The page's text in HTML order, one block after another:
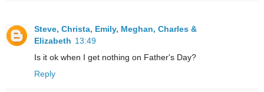
Steve, Christa, Emily, Meghan, Charles &
Elizabeth 13:49
Is it ok when I get nothing on Father's Day?
Reply